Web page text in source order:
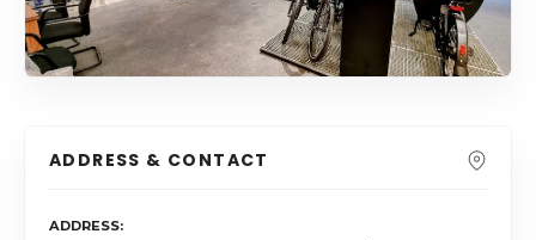
ADDRESS & CONTACT
ADDRESS